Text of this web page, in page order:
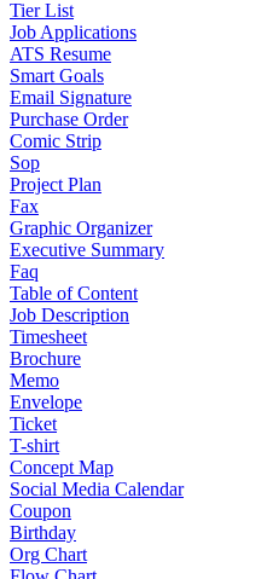
Tier List
Job Applications
ATS Resume
Smart Goals
Email Signature
Purchase Order
Comic Strip
Sop
Project Plan
Fax
Graphic Organizer
Executive Summary
Faq
Table of Content
Job Description
Timesheet
Brochure
Memo
Envelope
Ticket
T-shirt
Concept Map
Social Media Calendar
Coupon
Birthday
Org Chart